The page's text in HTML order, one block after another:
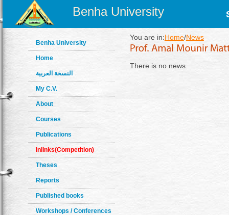
Benha University
Benha University
Home
النسخة العربية
My C.V.
About
Courses
Publications
Inlinks(Competition)
Theses
Reports
Published books
Workshops / Conferences
You are in:Home/News
There is no news